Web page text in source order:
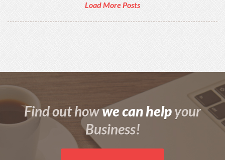
Load More Posts
Find out howwe can helpyour
Business!